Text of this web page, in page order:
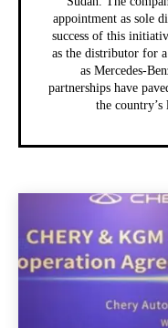
appointment as sole
success of this
as the distributor for
as Mercedes-
partnerships have
the country’s